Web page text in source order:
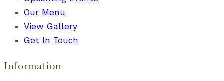
Our Menu
View Gallery
Get In Touch
Information